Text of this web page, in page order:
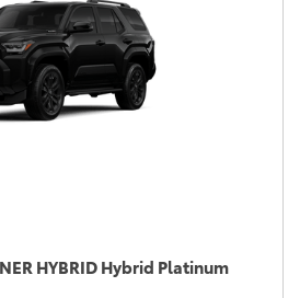
HYBRID Hybrid Platinum